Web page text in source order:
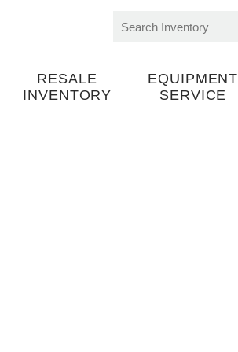
Search
RESALE
INVENTORY
EQUIPMENT
SERVICE